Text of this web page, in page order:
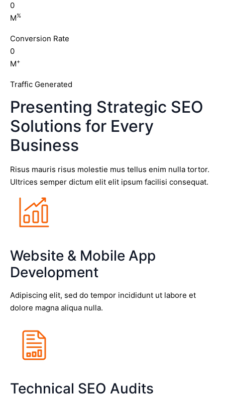
0
M%
Conversion Rate
0
M+
Traffic Generated
Presenting Strategic SEO
Solutions for Every
Business
Risus mauris risus molestie mus tellus enim nulla tortor.
Ultrices semper dictum elit elit ipsum facilisi consequat.
Website & Mobile App
Development
Adipiscing elit, sed do tempor incididunt ut labore et
dolore magna aliqua nulla.
Technical SEO Audits